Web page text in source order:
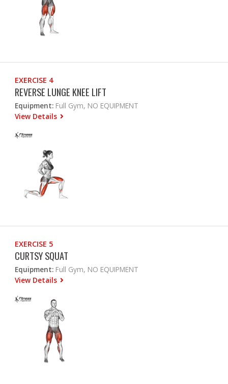
EXERCISE 4
REVERSE LUNGE KNEE LIFT
Equipment: Full Gym, NO EQUIPMENT
View Details
EXERCISE 5
CURTSY SQUAT
Equipment: Full Gym, NO EQUIPMENT
View Details